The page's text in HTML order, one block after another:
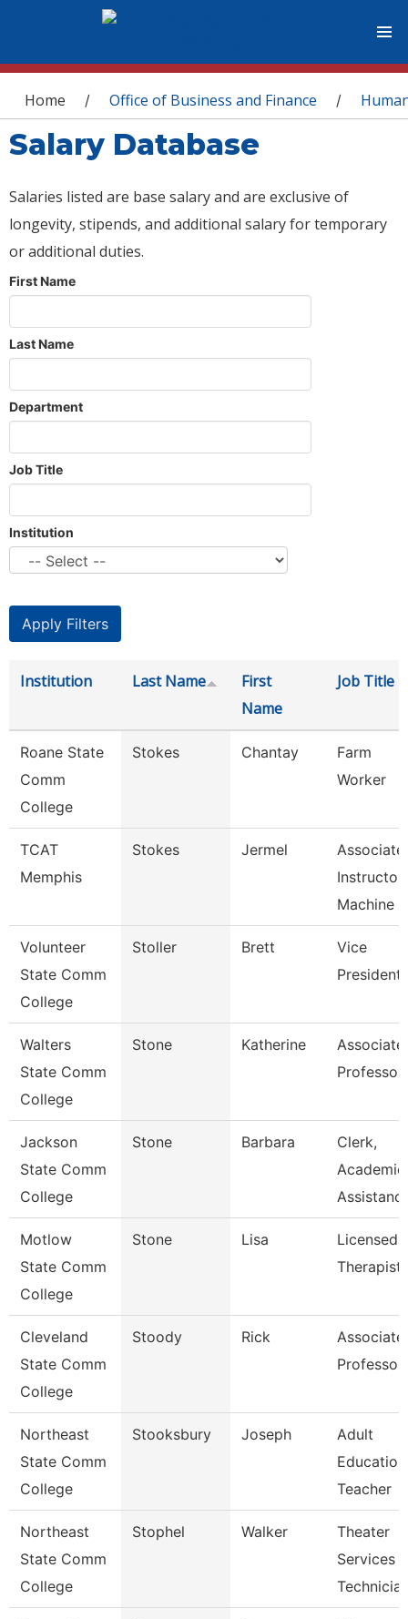
You are here
Home / Office of Business and Finance /
Salary Database
Salaries listed are base salary and are exclusive of
longevity, stipends, and additional salary for temporary
or additional duties.
First Name
Last Name
Department
Job Title
Institution
Institution Last Name
First
Name
Job Title
Roane State
Comm
College
Stokes Chantay
Farm
Worker
TCAT
Memphis
Stokes Jermel
Associate
Instructor-
Machine T
Volunteer
State Comm
College
Stoller Brett
Vice
President
Walters
State Comm
College
Stone Katherine
Associate
Professor
Jackson
State Comm
College
Stone Barbara
Clerk,
Academic
Motlow
State Comm
College
Stone Lisa
Licensed
Therapist
Cleveland
State Comm
College
Stoody Rick
Associate
Professor
Northeast
State Comm
College
Stooksbury Joseph
Adult
Education
Teacher
Northeast
State Comm
College
Stophel Walker
Theater
Services